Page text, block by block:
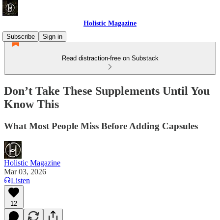
Holistic Magazine
Subscribe
Sign in
Read distraction-free on Substack
Don’t Take These Supplements Until You
Know This
What Most People Miss Before Adding Capsules
Holistic Magazine
Mar 03, 2026
Listen
12